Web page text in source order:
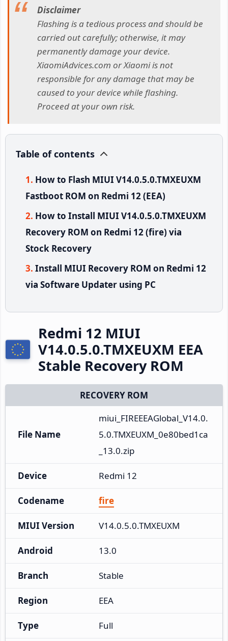
Disclaimer
Flashing is a tedious process and should be
carried out carefully; otherwise, it may
permanently damage your device.
XiaomiAdvices.com or Xiaomi is not
responsible for any damage that may be
caused to your device while flashing.
Proceed at your own risk.
Table of contents
How to Flash MIUI V14.0.5.0.TMXEUXM
Fastboot ROM on Redmi 12 (EEA)
How to Install MIUI V14.0.5.0.TMXEUXM
Recovery ROM on Redmi 12 (fire) via
Stock Recovery
Install MIUI Recovery ROM on Redmi 12
via Software Updater using PC
Redmi 12 MIUI
V14.0.5.0.TMXEUXM EEA
Stable Recovery ROM
RECOVERY ROM
File Name
miui_FIREEEAGlobal_V14.0.
5.0.TMXEUXM_0e80bed1ca
_13.0.zip
Device Redmi 12
Codename fire
MIUI Version V14.0.5.0.TMXEUXM
Android 13.0
Branch Stable
Region EEA
Type Full